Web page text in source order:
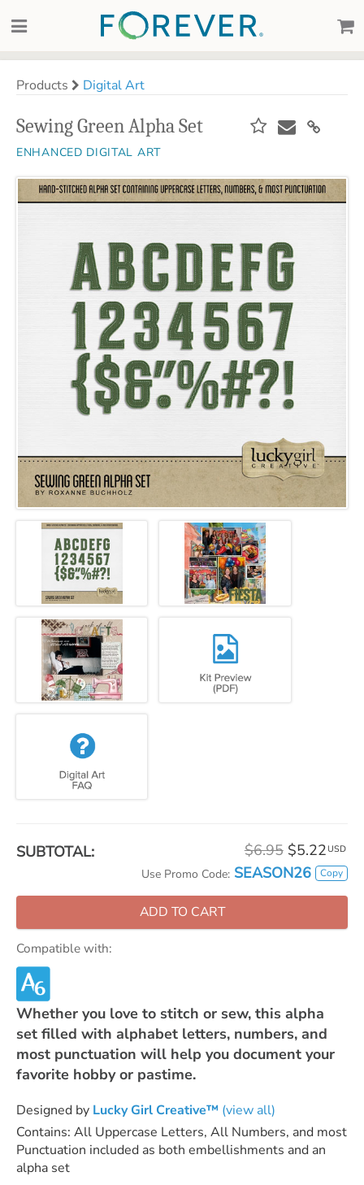
Products Digital Art
Sewing Green Alpha Set
ENHANCED DIGITAL ART
SUBTOTAL: $6.95 $5.22 USD
Use Promo Code: SEASON26 Copy
ADD TO CART
Compatible with:
Whether you love to stitch or sew, this alpha
set filled with alphabet letters, numbers, and
most punctuation will help you document your
favorite hobby or pastime.
Designed by Lucky Girl Creative™ (view all)
Contains: All Uppercase Letters, All Numbers, and most
Punctuation included as both embellishments and an
alpha set